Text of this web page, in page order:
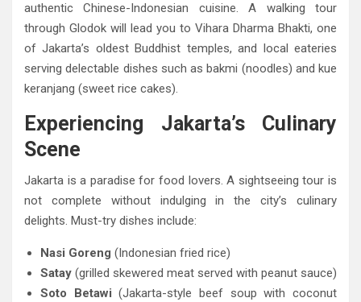
authentic Chinese-Indonesian cuisine. A walking tour
through Glodok will lead you to Vihara Dharma Bhakti, one
of Jakarta’s oldest Buddhist temples, and local eateries
serving delectable dishes such as bakmi (noodles) and kue
keranjang (sweet rice cakes).
Experiencing Jakarta’s Culinary
Scene
Jakarta is a paradise for food lovers. A sightseeing tour is
not complete without indulging in the city’s culinary
delights. Must-try dishes include:
Nasi Goreng (Indonesian fried rice)
Satay (grilled skewered meat served with peanut sauce)
Soto Betawi (Jakarta-style beef soup with coconut